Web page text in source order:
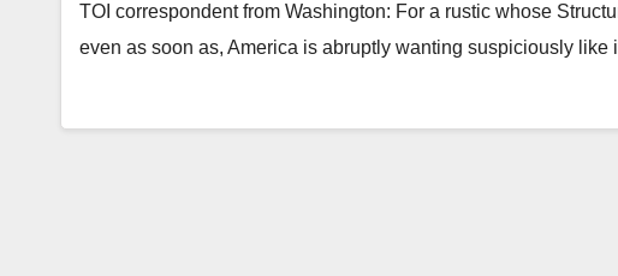
TOI correspondent from Washington: For a rustic whose
even as soon as, America is abruptly wanting suspiciously like